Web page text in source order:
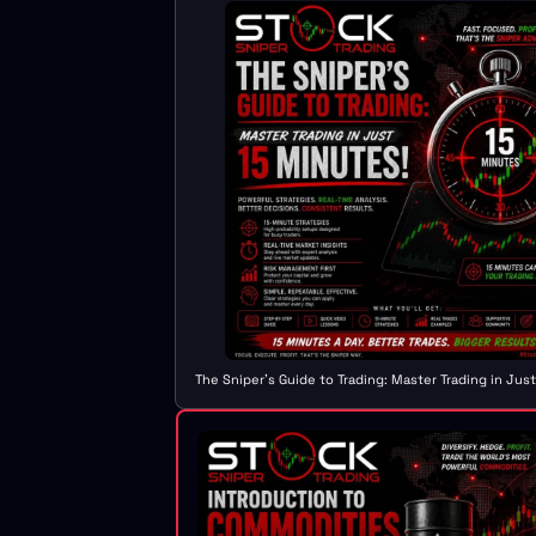
The Sniper's Guide to Trading: Master Trading in